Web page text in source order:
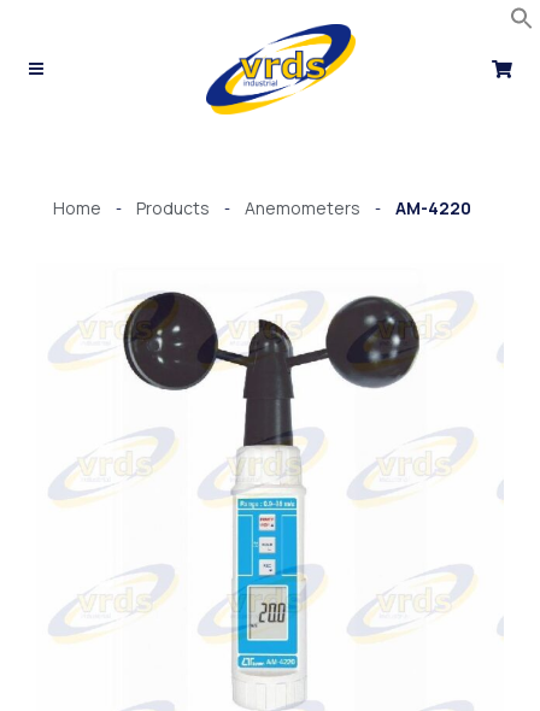
content
Home - Products - Anemometers - AM-4220